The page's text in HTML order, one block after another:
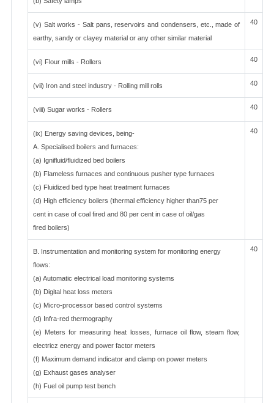
(v) Salt works - Salt pans, reservoirs and condensers, etc., made of
earthy, sandy or clayey material or any other similar material
40
(vi) Flour mills - Rollers 40
(vii) Iron and steel industry - Rolling mill rolls 40
(viii) Sugar works - Rollers 40
(ix) Energy saving devices, being-
A. Specialised boilers and furnaces:
(a) Ignifluid/fluidized bed boilers
(b) Flameless furnaces and continuous pusher type furnaces
(c) Fluidized bed type heat treatment furnaces
(d) High efficiency boilers (thermal efficiency higher than75 per
cent in case of coal fired and 80 per cent in case of oil/gas
fired boilers)
40
B. Instrumentation and monitoring system for monitoring energy
flows:
(a) Automatic electrical load monitoring systems
(b) Digital heat loss meters
(c) Micro-processor based control systems
(d) Infra-red thermography
(e) Meters for measuring heat losses, furnace oil flow, steam flow,
electricz energy and power factor meters
(f) Maximum demand indicator and clamp on power meters
(g) Exhaust gases analyser
(h) Fuel oil pump test bench
40